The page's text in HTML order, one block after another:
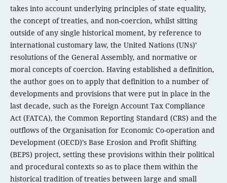
takes into account underlying principles of state equality,
the concept of treaties, and non-coercion, whilst sitting
outside of any single historical moment, by reference to
international customary law, the United Nations (UNs)’
resolutions of the General Assembly, and normative or
moral concepts of coercion. Having established a definition,
the author goes on to apply that definition to a number of
developments and provisions that were put in place in the
last decade, such as the Foreign Account Tax Compliance
Act (FATCA), the Common Reporting Standard (CRS) and the
outflows of the Organisation for Economic Co-operation and
Development (OECD)’s Base Erosion and Profit Shifting
(BEPS) project, setting these provisions within their political
and procedural contexts so as to place them within the
historical tradition of treaties between large and small